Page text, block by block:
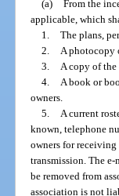
(a) From the
applicable, which
1. The plans,
2.
A photocopy
3.
A copy of the
4.
A book or
owners.
5.
A current
known, telephone
owners for
transmission. The
be removed from
association is not